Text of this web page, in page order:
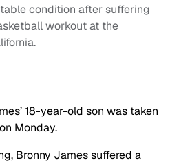
condition after suffering
workout at the
18-year-old son was taken
Monday.
Bronny James suffered a